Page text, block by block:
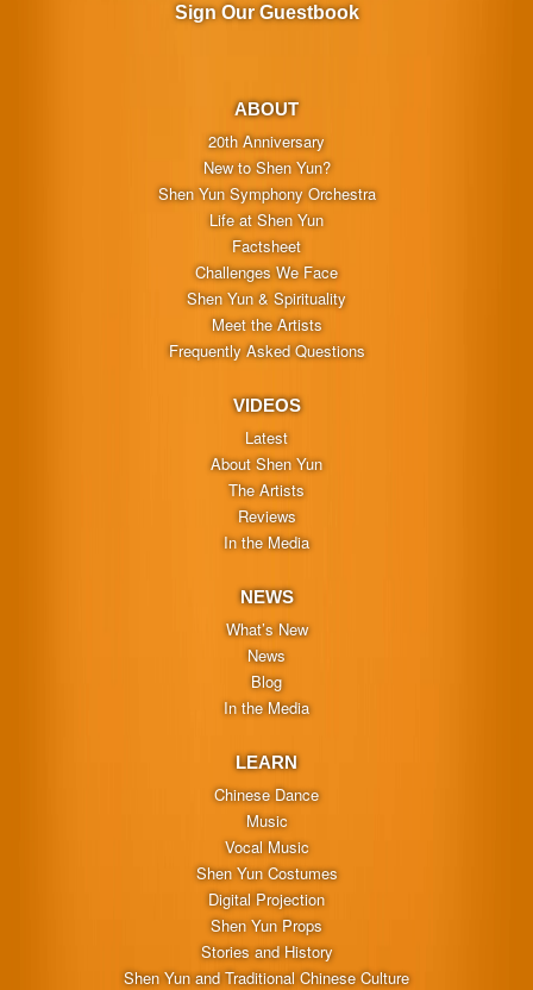
ABOUT
20th Anniversary
New to Shen Yun?
Shen Yun Symphony Orchestra
Life at Shen Yun
Factsheet
Challenges We Face
Shen Yun & Spirituality
Meet the Artists
Frequently Asked Questions
VIDEOS
Latest
About Shen Yun
The Artists
Reviews
In the Media
NEWS
What’s New
News
Blog
In the Media
LEARN
Chinese Dance
Music
Vocal Music
Shen Yun Costumes
Digital Projection
Shen Yun Props
Stories and History
Shen Yun and Traditional Chinese Culture
Sign Our Guestbook